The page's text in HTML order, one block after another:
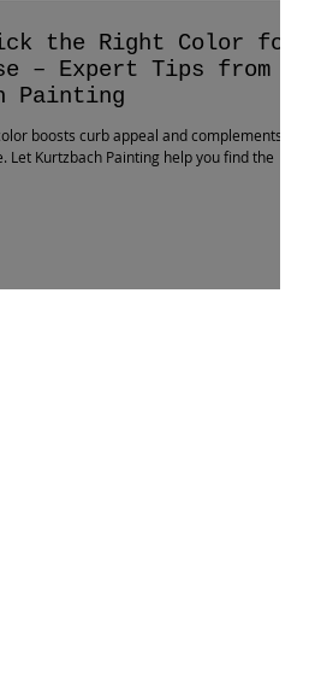
the Right Color for
– Expert Tips from
Painting
boosts curb appeal and complements
Let Kurtzbach Painting help you find the